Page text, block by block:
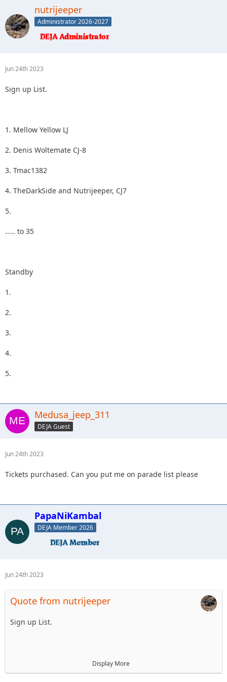
3.
4.
5.
nutrijeeper
Administrator 2026-2027
Jun 24th 2023
Sign up List.
1. Mellow Yellow LJ
2. Denis Woltemate CJ-8
3. Tmac1382
4. TheDarkSide and Nutrijeeper, CJ7
5.
..... to 35
Standby
1.
2.
3.
4.
5.
Medusa_jeep_311
DEJA Guest
Jun 24th 2023
Tickets purchased. Can you put me on parade list please
PapaNiKambal
DEJA Member 2026
Jun 24th 2023
Quote from nutrijeeper
Sign up List.
Display More